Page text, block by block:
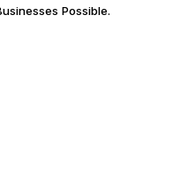
Possible.